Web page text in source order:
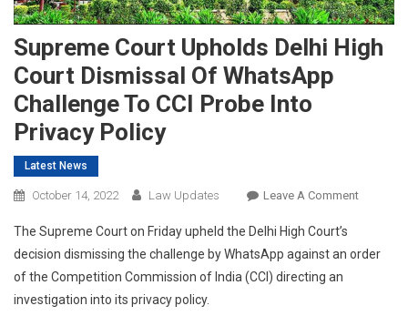
Supreme Court Upholds Delhi High
Court Dismissal Of WhatsApp
Challenge To CCI Probe Into
Privacy Policy
Latest News
October 14, 2022 Law Updates Leave A CommentOn
Upholds
The Supreme Court on Friday upheld the Delhi High Court’s
decision dismissing the challenge by WhatsApp against an order
of the Competition Commission of India (CCI) directing an
investigation into its privacy policy.